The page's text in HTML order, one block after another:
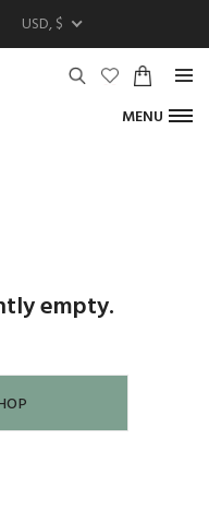
USD, $
MENU
empty.